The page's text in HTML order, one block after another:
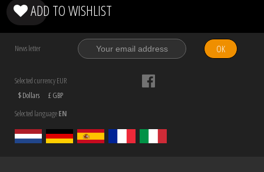
ADD TO WISHLIST
News letter OK
Selected currency EUR
$ Dollars
£ GBP
Selected languageEN